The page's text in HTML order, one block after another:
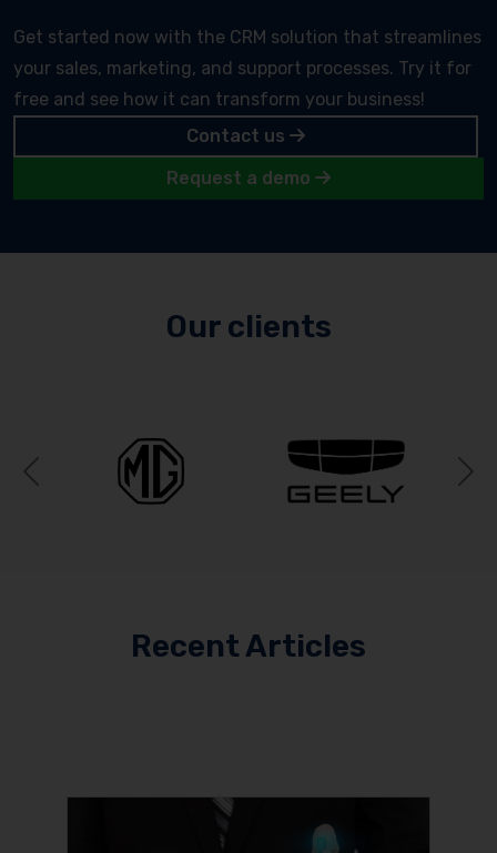
Get started now with the CRM solution that streamlines
your sales, marketing, and support processes. Try it for
free and see how it can transform your business!
Contact us
Request a demo
Our clients
Previous
Recent Articles